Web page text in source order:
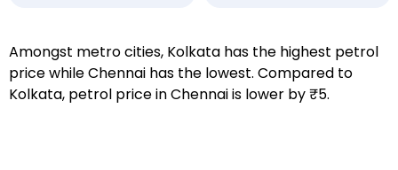
Amongst metro cities, Kolkata has the highest petrol
price while Chennai has the lowest. Compared to
Kolkata, petrol price in Chennai is lower by ₹5.